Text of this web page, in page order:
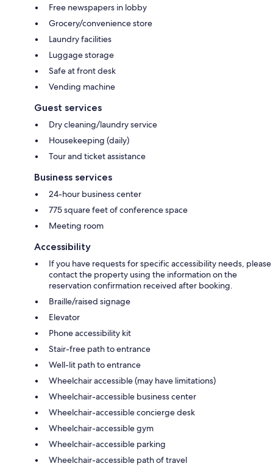
Free newspapers in lobby
Grocery/convenience store
Laundry facilities
Luggage storage
Safe at front desk
Vending machine
Guest services
Dry cleaning/laundry service
Housekeeping (daily)
Tour and ticket assistance
Business services
24-hour business center
775 square feet of conference space
Meeting room
Accessibility
If you have requests for specific accessibility needs, please
contact the property using the information on the
reservation confirmation received after booking.
Braille/raised signage
Elevator
Phone accessibility kit
Stair-free path to entrance
Well-lit path to entrance
Wheelchair accessible (may have limitations)
Wheelchair-accessible business center
Wheelchair-accessible concierge desk
Wheelchair-accessible gym
Wheelchair-accessible parking
Wheelchair-accessible path of travel